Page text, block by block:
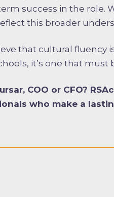
success in the role.
this broader
that cultural fluency
it’s one that must
COO or CFO?
who make a